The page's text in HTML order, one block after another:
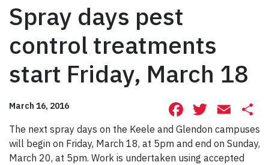
Spray days pest
control treatments
start Friday, March 18
March 16, 2016 Facebook
The next spray days on the Keele and Glendon campuses
will begin on Friday, March 18, at 5pm and end on Sunday,
March 20, at 5pm. Work is undertaken using accepted